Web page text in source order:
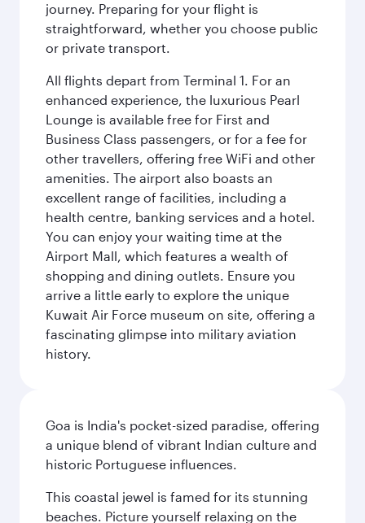
journey. Preparing for your flight is
straightforward, whether you choose public
or private transport.
All flights depart from Terminal 1. For an
enhanced experience, the luxurious Pearl
Lounge is available free for First and
Business Class passengers, or for a fee for
other travellers, offering free WiFi and other
amenities. The airport also boasts an
excellent range of facilities, including a
health centre, banking services and a hotel.
You can enjoy your waiting time at the
Airport Mall, which features a wealth of
shopping and dining outlets. Ensure you
arrive a little early to explore the unique
Kuwait Air Force museum on site, offering a
fascinating glimpse into military aviation
history.
Goa is India's pocket-sized paradise, offering
a unique blend of vibrant Indian culture and
historic Portuguese influences.
This coastal jewel is famed for its stunning
beaches. Picture yourself relaxing on the